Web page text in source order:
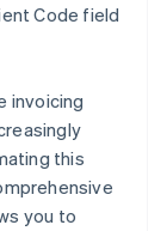
Code field
invoicing
this
you to